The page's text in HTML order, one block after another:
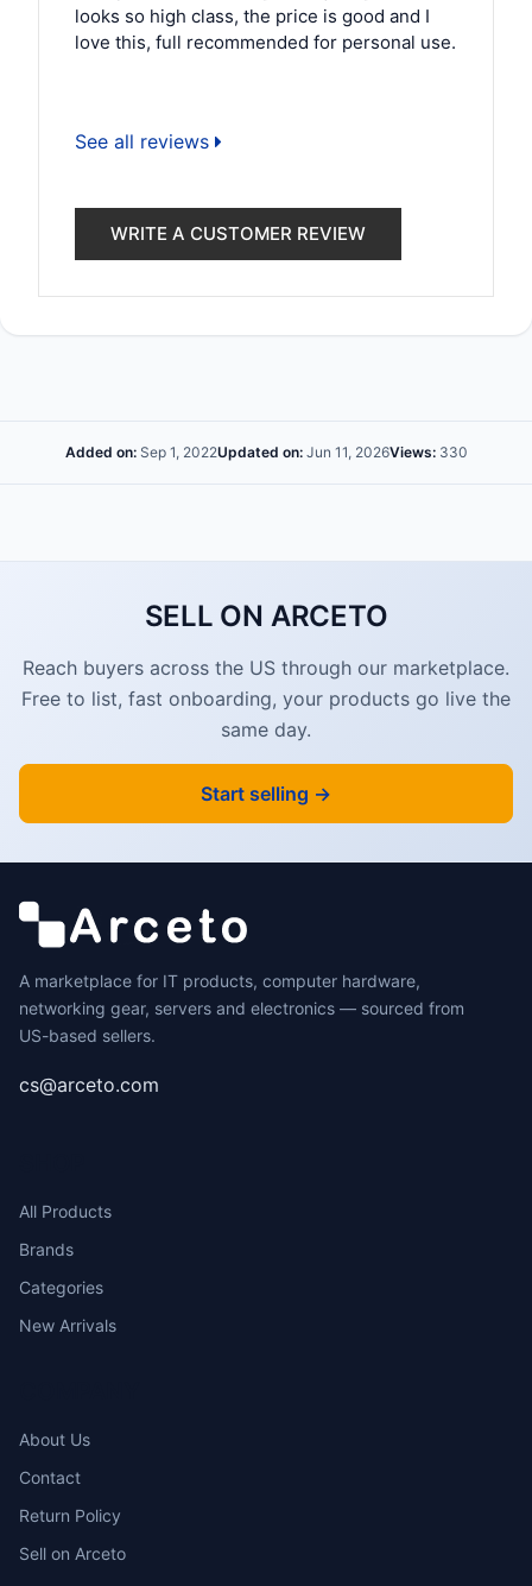
looks so high class, the price is good and I
love this, full recommended for personal use.
See all reviews
WRITE A CUSTOMER REVIEW
Added on:Sep 1, 2022Updated on:Jun 11, 2026Views:330
SELL ON ARCETO
Reach buyers across the US through our marketplace.
Free to list, fast onboarding, your products go live the
same day.
Start selling →
A marketplace for IT products, computer hardware,
networking gear, servers and electronics — sourced from
US-based sellers.
cs@arceto.com
All Products
Brands
Categories
New Arrivals
About Us
Contact
Return Policy
Sell on Arceto